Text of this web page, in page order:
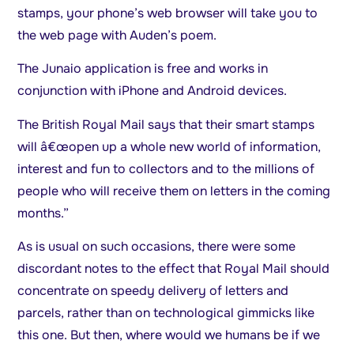
stamps, your phone’s web browser will take you to
the web page with Auden’s poem.
The Junaio application is free and works in
conjunction with iPhone and Android devices.
The British Royal Mail says that their smart stamps
will â€œopen up a whole new world of information,
interest and fun to collectors and to the millions of
people who will receive them on letters in the coming
months.”
As is usual on such occasions, there were some
discordant notes to the effect that Royal Mail should
concentrate on speedy delivery of letters and
parcels, rather than on technological gimmicks like
this one. But then, where would we humans be if we